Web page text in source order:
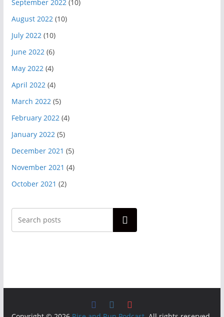
September 2022(10)
August 2022(10)
July 2022(10)
June 2022(6)
May 2022(4)
April 2022(4)
March 2022(5)
February 2022(4)
January 2022(5)
December 2021 (5)
November 2021 (4)
October 2021 (2)
Search